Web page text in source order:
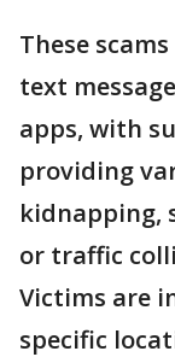
These
text
apps, with
providing
kidnapping,
or traffic
Victims are
specific